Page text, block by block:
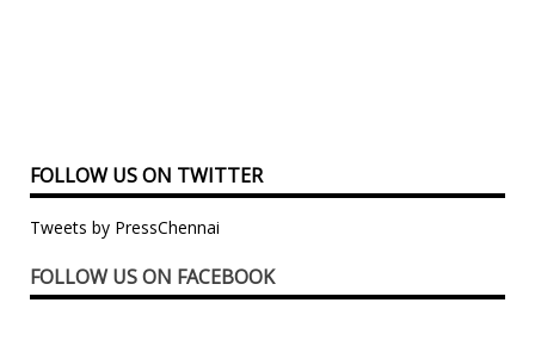
FOLLOW US ON TWITTER
Tweets by PressChennai
FOLLOW US ON FACEBOOK